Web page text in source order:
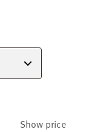
Show price